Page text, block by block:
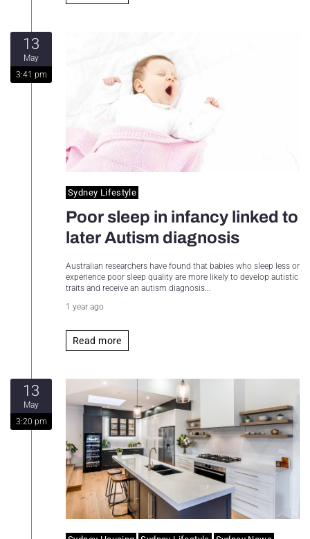
13
May
3:41 pm
Sydney Lifestyle
Poor sleep in infancy linked to
later Autism diagnosis
Australian researchers have found that babies who sleep less or
experience poor sleep quality are more likely to develop autistic
traits and receive an autism diagnosis...
1 year ago
Read more
13
May
3:20 pm